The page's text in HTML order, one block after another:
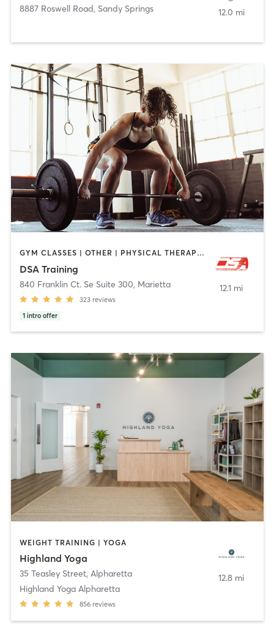
8887 Roswell Road, Sandy Springs 12.0 mi
GYM CLASSES | OTHER | PHYSICAL THERAPY / PHYSIOTHERAPY | STRENGTH TRAINING | WEIGHT TRAINING
DSA Training
840 Franklin Ct. Se Suite 300, Marietta
323 reviews
1 intro offer
12.1 mi
WEIGHT TRAINING | YOGA
Highland Yoga
35 Teasley Street, Alpharetta
Highland Yoga Alpharetta
856 reviews
12.8 mi